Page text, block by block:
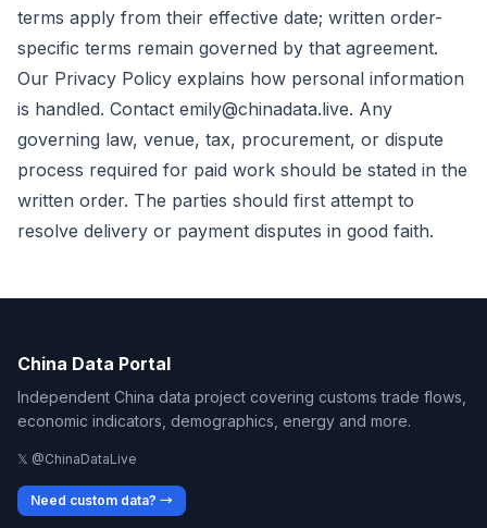
terms apply from their effective date; written order-
specific terms remain governed by that agreement.
Our Privacy Policy explains how personal information
is handled. Contact emily@chinadata.live. Any
governing law, venue, tax, procurement, or dispute
process required for paid work should be stated in the
written order. The parties should first attempt to
resolve delivery or payment disputes in good faith.
China Data Portal
Independent China data project covering customs trade flows,
economic indicators, demographics, energy and more.
𝕏 @ChinaDataLive
Need custom data? →